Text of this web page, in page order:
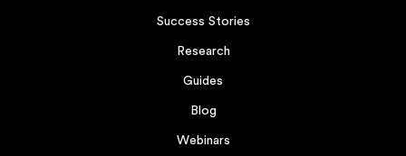
Success Stories
Research
Guides
Blog
Webinars